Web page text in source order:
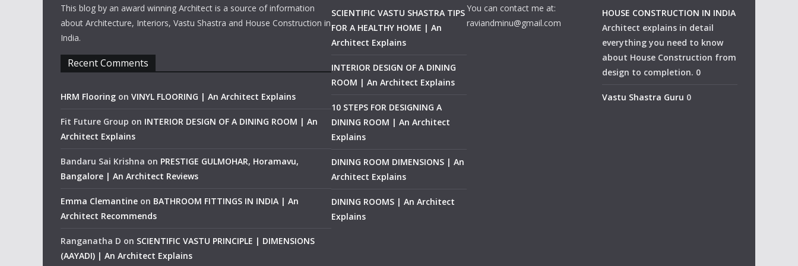
This blog by an award winning Architect is a source of information
about Architecture, Interiors, Vastu Shastra and House Construction in
India.
Recent Comments
HRM Flooring on VINYL FLOORING | An Architect Explains
Fit Future Group on INTERIOR DESIGN OF A DINING ROOM | An
Architect Explains
Bandaru Sai Krishna on PRESTIGE GULMOHAR, Horamavu,
Bangalore | An Architect Reviews
Emma Clemantine on BATHROOM FITTINGS IN INDIA | An
Architect Recommends
Ranganatha D on SCIENTIFIC VASTU PRINCIPLE | DIMENSIONS
(AAYADI) | An Architect Explains
SCIENTIFIC VASTU SHASTRA TIPS
FOR A HEALTHY HOME | An
Architect Explains
INTERIOR DESIGN OF A DINING
ROOM | An Architect Explains
10 STEPS FOR DESIGNING A
DINING ROOM | An Architect
Explains
DINING ROOM DIMENSIONS | An
Architect Explains
DINING ROOMS | An Architect
Explains
You can contact me at:
raviandminu@gmail.com
HOUSE CONSTRUCTION IN INDIA
Architect explains in detail
everything you need to know
about House Construction from
design to completion. 0
Vastu Shastra Guru 0